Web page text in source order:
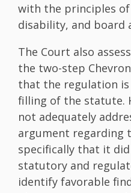
with the principles of
disability, and board
The Court also
the two-step
that the regulation is
filling of the statute.
not adequately
argument regarding
specifically that it
statutory and
identify favorable